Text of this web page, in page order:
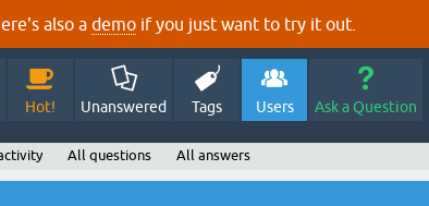
also a demo if you just want to try it out.
Hot! Unanswered Tags Users Ask a Question
All questions All answers